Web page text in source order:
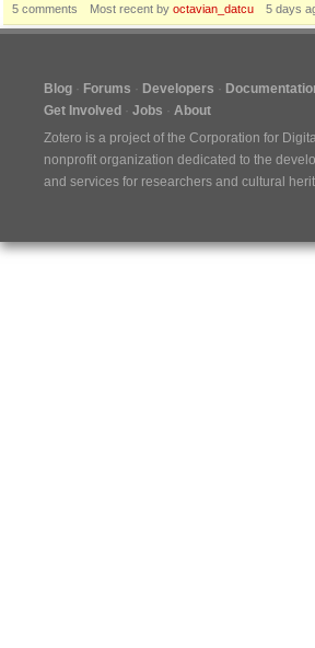
5 comments Most recent by octavian_datcu 5 days
Blog Forums Developers
Get Involved
Jobs
About
Zotero is a project of the Corporation for
nonprofit organization dedicated to the
and services for researchers and cultural